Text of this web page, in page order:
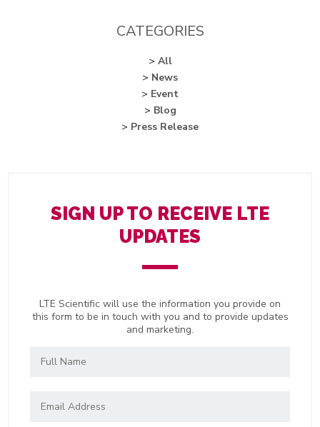
CATEGORIES
> All
> News
> Event
> Blog
> Press Release
SIGN UP TO RECEIVE LTE
UPDATES
LTE Scientific will use the information you provide on
this form to be in touch with you and to provide updates
and marketing.